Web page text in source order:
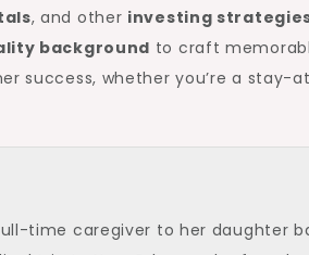
, and other investing
background to craft
success, whether you’re a
time caregiver to her daughter